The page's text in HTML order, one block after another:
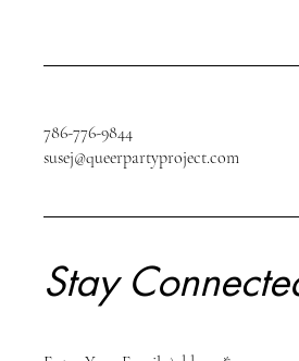
786-776-9844
susej@queerpartyproject.com
Stay